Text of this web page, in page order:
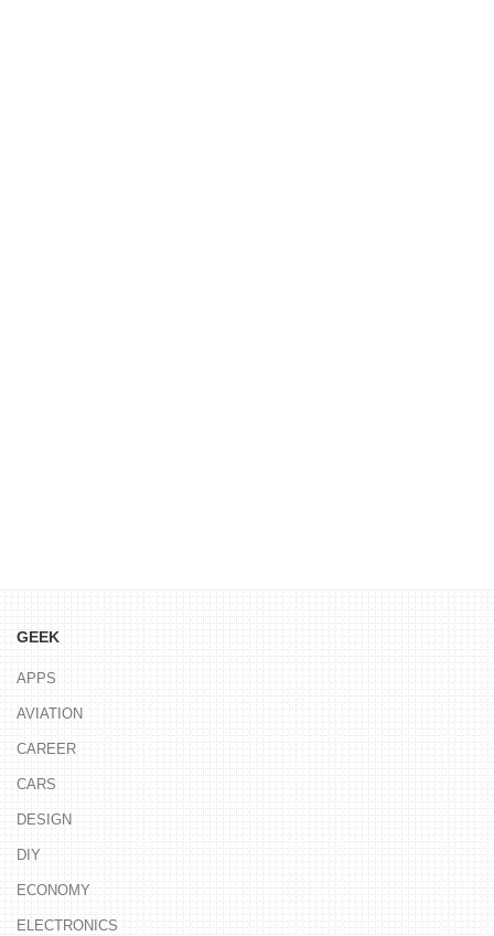
GEEK
APPS
AVIATION
CAREER
CARS
DESIGN
DIY
ECONOMY
ELECTRONICS